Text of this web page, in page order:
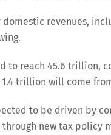
revenues,
to reach 45.6 trillion,
trillion will come
to be driven by
new tax